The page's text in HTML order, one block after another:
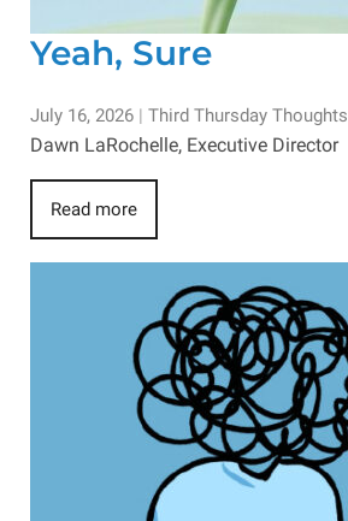
Yeah, Sure
July 16, 2026 | Third Thursday Thoughts
Dawn LaRochelle, Executive Director
Read more